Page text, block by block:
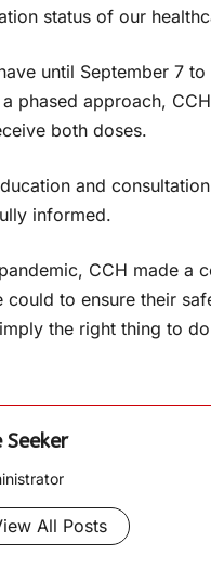
status of our
until September 7
phased approach,
both doses.
and
informed.
CCH made a
to ensure their
the right thing to
Seeker
All Posts